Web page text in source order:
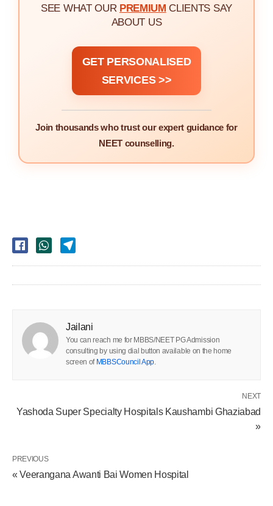
SEE WHAT OUR PREMIUM CLIENTS SAY
ABOUT US
GET PERSONALISED
SERVICES >>
Join thousands who trust our expert guidance for
NEET counselling.
Jailani
You can reach me for MBBS/NEET PG Admission
consulting by using dial button available on the home
screen of MBBSCouncil App
NEXT
Yashoda Super Specialty Hospitals Kaushambi Ghaziabad
»
PREVIOUS
« Veerangana Awanti Bai Women Hospital